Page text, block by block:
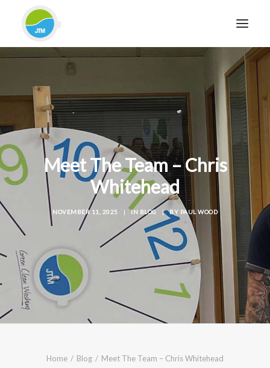
ABOUT JTM SERVICE
EQUIPMENT
SERVICES & REPAIRS
SECTORS
CASE STUDIES
CONTACT
FOR FRIENDLY IMPARTIAL ADVICE
CALL FREE: 0800 652 5692
OR EMAIL AT INFO@JTMSERVICE.CO.UK
Meet The Team – Chris
Whitehead
NOVEMBER 11, 2025 | IN BLOG | BY PAUL WOOD
Home Blog Meet The Team – Chris Whitehead